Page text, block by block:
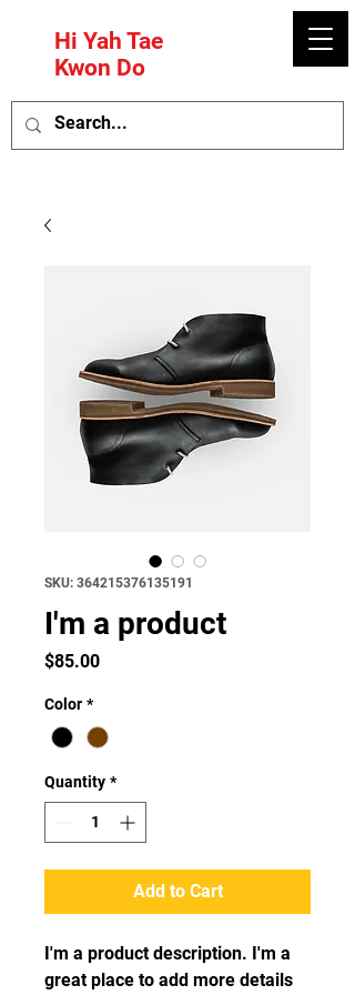
Hi Yah Tae
Kwon Do
SKU: 364215376135191
I'm a product
$85.00Price
Color *
Quantity *
Add to Cart
I'm a product description. I'm a
great place to add more details